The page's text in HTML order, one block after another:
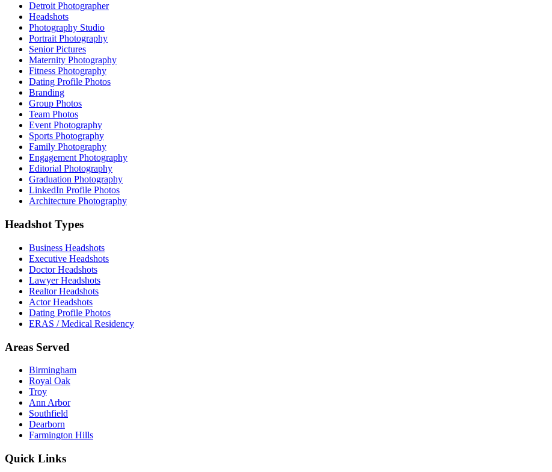
Detroit Photographer
Headshots
Photography Studio
Portrait Photography
Senior Pictures
Maternity Photography
Fitness Photography
Dating Profile Photos
Branding
Group Photos
Team Photos
Event Photography
Sports Photography
Family Photography
Engagement Photography
Editorial Photography
Graduation Photography
LinkedIn Profile Photos
Architecture Photography
Headshot Types
Business Headshots
Executive Headshots
Doctor Headshots
Lawyer Headshots
Realtor Headshots
Actor Headshots
Dating Profile Photos
ERAS / Medical Residency
Areas Served
Birmingham
Royal Oak
Troy
Ann Arbor
Southfield
Dearborn
Farmington Hills
Quick Links